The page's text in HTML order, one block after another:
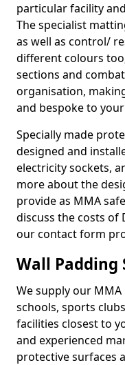
particular facility
The specialist
as well as control/
different colours
sections and
organisation,
and bespoke to
Specially made
designed and
electricity sockets,
more about the
provide as MMA
discuss the costs of
our contact form
Wall Padding
We supply our
schools, sports
facilities closest to
and experienced
protective surfaces